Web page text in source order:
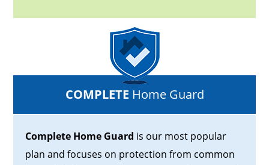
COMPLETE Home Guard
Complete Home Guard is our most popular
plan and focuses on protection from common